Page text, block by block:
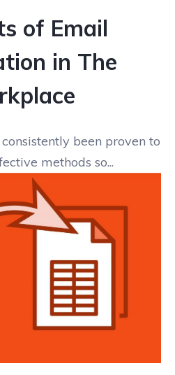
of Email
in The
been proven to
methods so...